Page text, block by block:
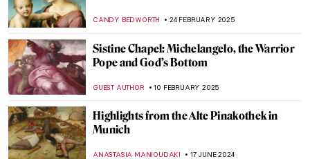
CANDY BEDWORTH 24 FEBRUARY 2025
Sistine Chapel: Michelangelo, the Warrior
Pope and God’s Bottom
GUEST AUTHOR 10 FEBRUARY 2025
Highlights from the Alte Pinakothek in
Munich
ANASTASIA MANIOUDAKI 17 JUNE 2024